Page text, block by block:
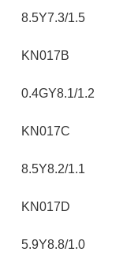
8.5Y7.3/1.5
KN017B
0.4GY8.1/1.2
KN017C
8.5Y8.2/1.1
KN017D
5.9Y8.8/1.0